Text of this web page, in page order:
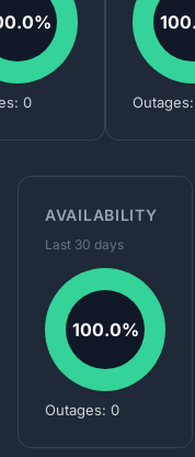
0
AVAILABILITY
Last 30 days
100.0%
Outages: 0